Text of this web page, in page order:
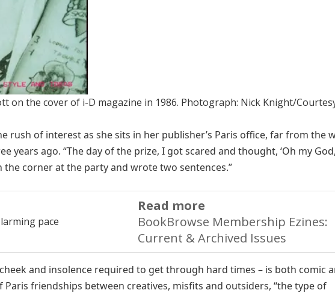
on the cover of i-D magazine in 1986. Photograph: Nick Knight/
rush of interest as she sits in her publisher’s Paris office, far from the
years ago. “The day of the prize, I got scared and thought, ‘Oh my
the corner at the party and wrote two sentences.”
Read more
BookBrowse Membership Ezines:
Current & Archived Issues
and insolence required to get through hard times – is both comic
friendships between creatives, misfits and outsiders, “the type of